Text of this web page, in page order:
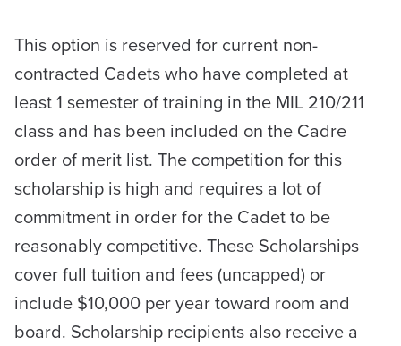
​This option is reserved for current non-
contracted Cadets who have completed at
least 1 semester of training in the MIL 210/211
class and has been included on the Cadre
order of merit list. The competition for this
scholarship is high and requires a lot of
commitment in order for the Cadet to be
reasonably competitive. These Scholarships
cover full tuition and fees (uncapped) or
include $10,000 per year toward room and
board. Scholarship recipients also receive a